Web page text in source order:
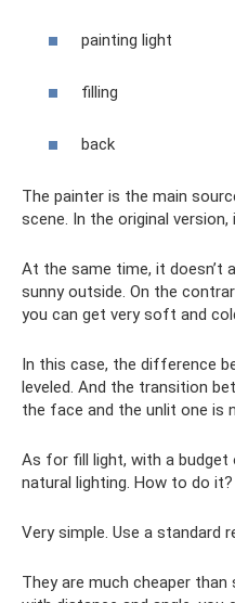
painting light
filling
back
The painter is the main
scene. In the original
At the same time, it doesn’t
sunny outside. On the
you can get very soft and
In this case, the difference
leveled. And the transition
the face and the unlit one is
As for fill light, with a budget
natural lighting. How to do it?
Very simple. Use a standard
They are much cheaper